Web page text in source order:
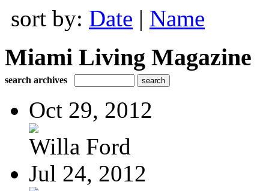
sort by: Date | Name
Miami Living Magazine
search archives
Oct 29, 2012
Willa Ford
Jul 24, 2012